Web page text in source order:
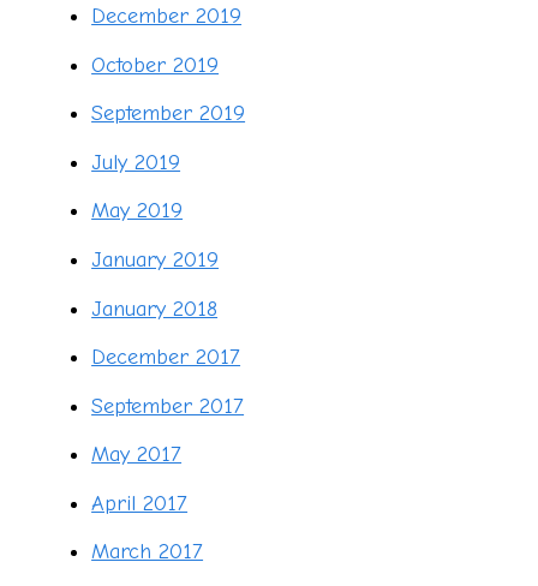
December 2019
October 2019
September 2019
July 2019
May 2019
January 2019
January 2018
December 2017
September 2017
May 2017
April 2017
March 2017